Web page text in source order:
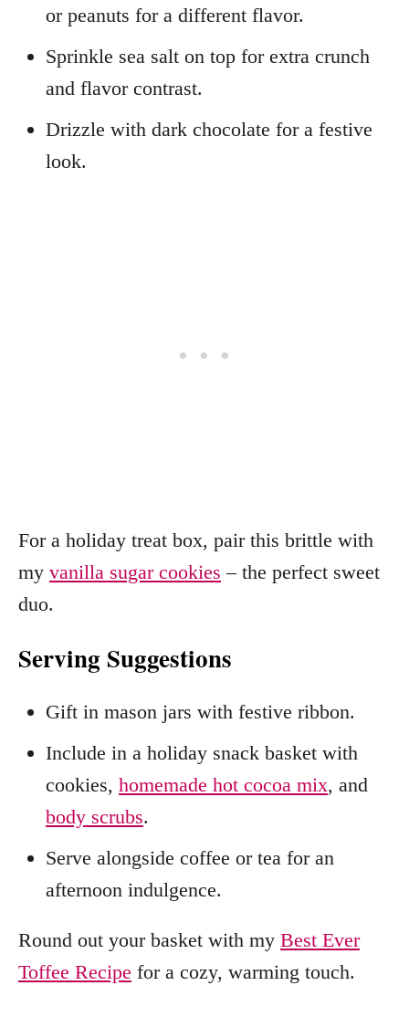
or peanuts for a different flavor.
Sprinkle sea salt on top for extra crunch
and flavor contrast.
Drizzle with dark chocolate for a festive
look.
For a holiday treat box, pair this brittle with
my vanilla sugar cookies – the perfect sweet
duo.
Serving Suggestions
Gift in mason jars with festive ribbon.
Include in a holiday snack basket with
cookies, homemade hot cocoa mix, and
body scrubs.
Serve alongside coffee or tea for an
afternoon indulgence.
Round out your basket with my Best Ever
Toffee Recipe for a cozy, warming touch.